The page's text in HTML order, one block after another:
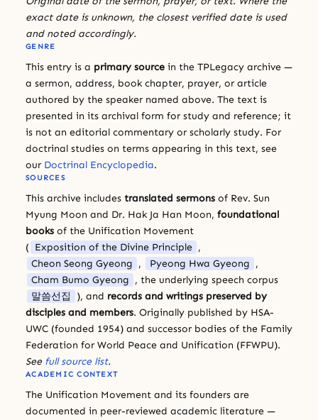
exact date is unknown, the closest verified date is used
and noted accordingly.
GENRE
This entry is a primary source in the TPLegacy archive —
a sermon, address, book chapter, prayer, or article
authored by the speaker named above. The text is
presented in its archival form for study and reference; it
is not an editorial commentary or scholarly study. For
doctrinal studies on terms appearing in this text, see
our Doctrinal Encyclopedia.
SOURCES
This archive includes translated sermons of Rev. Sun
Myung Moon and Dr. Hak Ja Han Moon, foundational
books of the Unification Movement
( Exposition of the Divine Principle ,
Cheon Seong Gyeong , Pyeong Hwa Gyeong ,
Cham Bumo Gyeong , the underlying speech corpus
말씀선집
), and records and writings preserved by
disciples and members. Originally published by HSA-
UWC (founded 1954) and successor bodies of the Family
Federation for World Peace and Unification (FFWPU).
See full source list.
ACADEMIC CONTEXT
The Unification Movement and its founders are
documented in peer-reviewed academic literature —